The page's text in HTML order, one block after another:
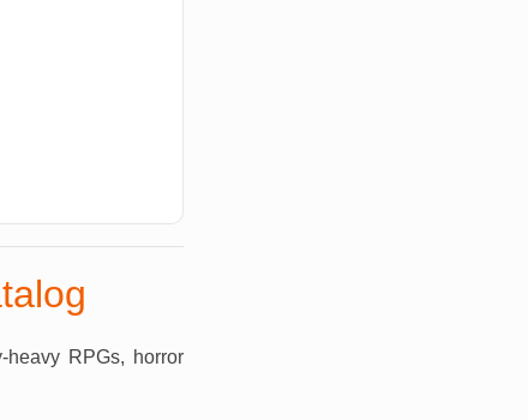
RPGs, horror